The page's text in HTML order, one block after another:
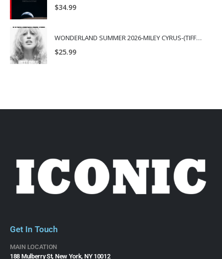
$34.99
WONDERLAND SUMMER 2026-MILEY CYRUS-(TIFFANY & CO.)
$25.99
Get In Touch
MAIN LOCATION
188 Mulberry St, New York, NY 10012